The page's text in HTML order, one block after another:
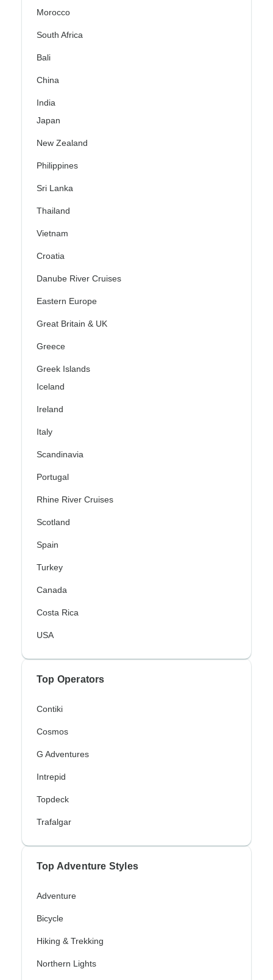
Morocco
South Africa
Bali
China
India
Japan
New Zealand
Philippines
Sri Lanka
Thailand
Vietnam
Croatia
Danube River Cruises
Eastern Europe
Great Britain & UK
Greece
Greek Islands
Iceland
Ireland
Italy
Scandinavia
Portugal
Rhine River Cruises
Scotland
Spain
Turkey
Canada
Costa Rica
USA
Top Operators
Contiki
Cosmos
G Adventures
Intrepid
Topdeck
Trafalgar
Top Adventure Styles
Adventure
Bicycle
Hiking & Trekking
Northern Lights